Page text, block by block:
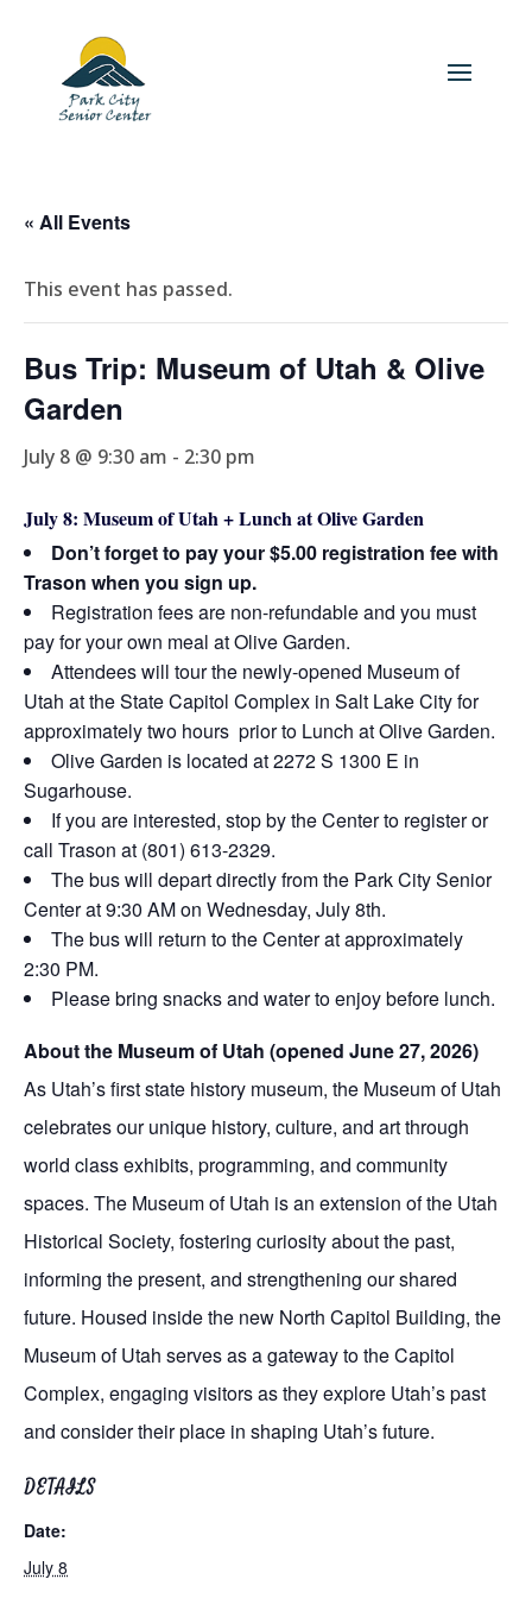
« All Events
This event has passed.
Bus Trip: Museum of Utah & Olive
Garden
July 8 @ 9:30 am - 2:30 pm
July 8: Museum of Utah + Lunch at Olive Garden
Don’t forget to pay your $5.00 registration fee with
Trason when you sign up.
Registration fees are non-refundable and you must
pay for your own meal at Olive Garden.
Attendees will tour the newly-opened Museum of
Utah at the State Capitol Complex in Salt Lake City for
approximately two hours prior to Lunch at Olive Garden.
Olive Garden is located at 2272 S 1300 E in
Sugarhouse.
If you are interested, stop by the Center to register or
call Trason at (801) 613-2329.
The bus will depart directly from the Park City Senior
Center at 9:30 AM on Wednesday, July 8th.
The bus will return to the Center at approximately
2:30 PM.
Please bring snacks and water to enjoy before lunch.
About the Museum of Utah (opened June 27, 2026)
As Utah’s first state history museum, the Museum of Utah
celebrates our unique history, culture, and art through
world class exhibits, programming, and community
spaces. The Museum of Utah is an extension of the Utah
Historical Society, fostering curiosity about the past,
informing the present, and strengthening our shared
future. Housed inside the new North Capitol Building, the
Museum of Utah serves as a gateway to the Capitol
Complex, engaging visitors as they explore Utah’s past
and consider their place in shaping Utah’s future.
DETAILS
Date:
July 8